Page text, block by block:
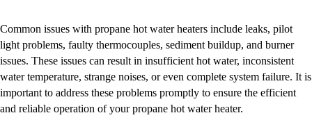
Common issues with propane hot water heaters include leaks, pilot
light problems, faulty thermocouples, sediment buildup, and burner
issues. These issues can result in insufficient hot water, inconsistent
water temperature, strange noises, or even complete system failure. It is
important to address these problems promptly to ensure the efficient
and reliable operation of your propane hot water heater.